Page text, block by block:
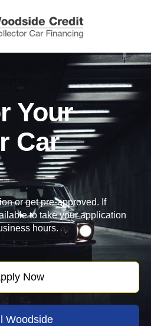
Your
Car
or get pre-approved. If
to take your application
hours.
Now
Woodside